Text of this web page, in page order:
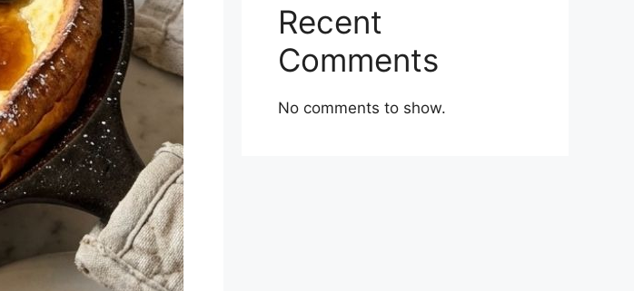
Recent
Comments
No comments to show.